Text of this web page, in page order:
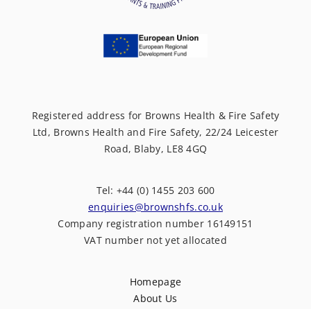
Registered address for Browns Health & Fire Safety
Ltd, Browns Health and Fire Safety, 22/24 Leicester
Road, Blaby, LE8 4GQ
Tel: +44 (0) 1455 203 600
enquiries@brownshfs.co.uk
Company registration number 16149151
VAT number not yet allocated
Homepage
About Us